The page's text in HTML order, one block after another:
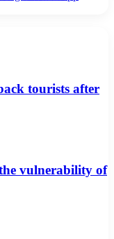
tourists after
vulnerability of